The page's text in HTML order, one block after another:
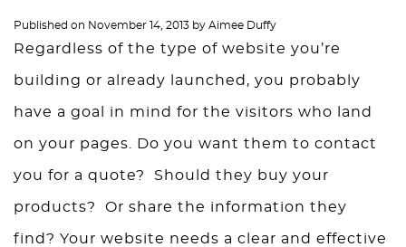
Published on November 14, 2013 by Aimee Duffy
Regardless of the type of website you’re
building or already launched, you probably
have a goal in mind for the visitors who land
on your pages. Do you want them to contact
you for a quote? Should they buy your
products? Or share the information they
find? Your website needs a clear and effective